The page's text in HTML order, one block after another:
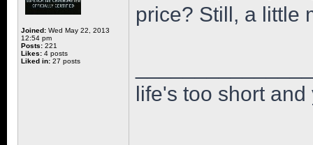
Joined: Wed May 22, 2013
12:54 pm
Posts: 221
Likes: 4 posts
Liked in: 27 posts
price? Still, a little
life's too short